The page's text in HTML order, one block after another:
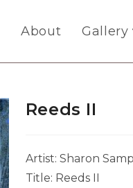
About Gallery
Reeds II
Artist: Sharon
Title: Reeds II